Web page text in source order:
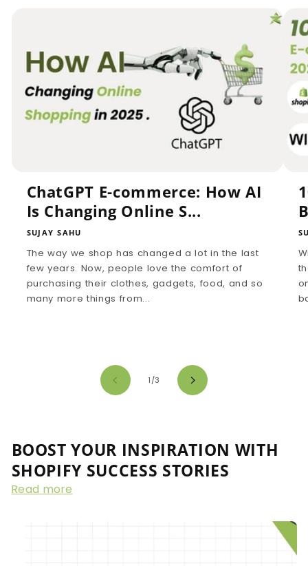
ChatGPT E-commerce: How AI
Is Changing Online S...
SUJAY SAHU
The way we shop has changed a lot in the last
few years. Now, people love the comfort of
purchasing their clothes, gadgets, food, and so
many more things from...
1/of
3
BOOST YOUR INSPIRATION WITH
SHOPIFY SUCCESS STORIES
Read more